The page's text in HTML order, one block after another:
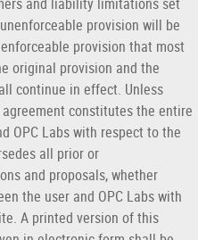
provision will be
provision that most
original provision and the
continue in effect. Unless
constitutes the entire
OPC Labs with respect to the
all prior or
and proposals, whether
the user and OPC Labs with
A printed version of this